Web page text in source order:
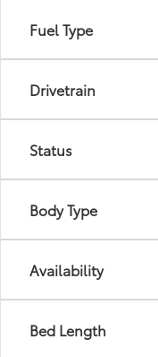
Fuel Type
Drivetrain
Status
Body Type
Availability
Bed Length